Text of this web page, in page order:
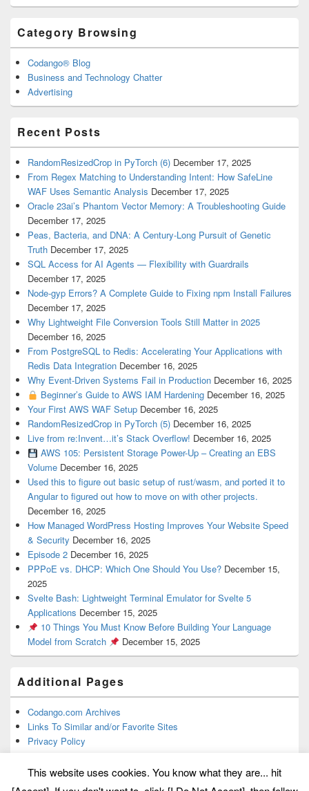
Category Browsing
Codango® Blog
Business and Technology Chatter
Advertising
Recent Posts
RandomResizedCrop in PyTorch (6) December 17, 2025
From Regex Matching to Understanding Intent: How SafeLine
WAF Uses Semantic Analysis December 17, 2025
Oracle 23ai’s Phantom Vector Memory: A Troubleshooting Guide
December 17, 2025
Peas, Bacteria, and DNA: A Century-Long Pursuit of Genetic
Truth December 17, 2025
SQL Access for AI Agents — Flexibility with Guardrails
December 17, 2025
Node-gyp Errors? A Complete Guide to Fixing npm Install Failures
December 17, 2025
Why Lightweight File Conversion Tools Still Matter in 2025
December 16, 2025
From PostgreSQL to Redis: Accelerating Your Applications with
Redis Data Integration December 16, 2025
Why Event-Driven Systems Fail in Production December 16, 2025
Beginner’s Guide to AWS IAM Hardening December 16, 2025
Your First AWS WAF Setup December 16, 2025
RandomResizedCrop in PyTorch (5) December 16, 2025
Live from re:Invent…it’s Stack Overflow! December 16, 2025
AWS 105: Persistent Storage Power-Up – Creating an EBS
Volume December 16, 2025
Used this to figure out basic setup of rust/wasm, and ported it to
Angular to figured out how to move on with other projects.
December 16, 2025
How Managed WordPress Hosting Improves Your Website Speed
& Security December 16, 2025
Episode 2 December 16, 2025
PPPoE vs. DHCP: Which One Should You Use? December 15,
2025
Svelte Bash: Lightweight Terminal Emulator for Svelte 5
Applications December 15, 2025
10 Things You Must Know Before Building Your Language
Model from Scratch
December 15, 2025
Additional Pages
Codango.com Archives
Links To Similar and/or Favorite Sites
Privacy Policy
This website uses cookies. You know what they are... hit